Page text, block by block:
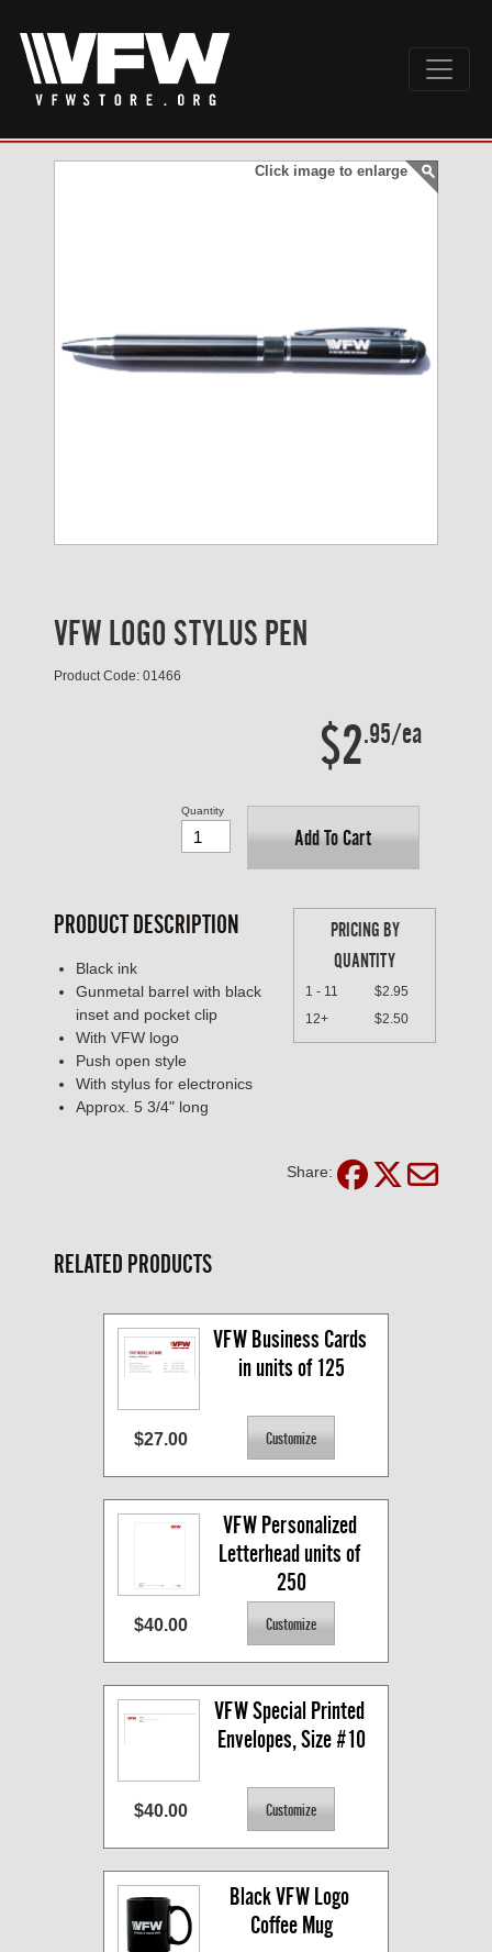
Click image to enlarge
VFW LOGO STYLUS PEN
Product Code: 01466
$2.95/ea
Add To Cart
Quantity
PRICING BY
QUANTITY
1 - 11
$2.95
12+
$2.50
PRODUCT DESCRIPTION
Black ink
Gunmetal barrel with black
inset and pocket clip
With VFW logo
Push open style
With stylus for electronics
Approx. 5 3/4" long
Share:
RELATED PRODUCTS
VFW Business Cards
in units of 125
$27.00
VFW Personalized
Letterhead units of
250
$40.00
VFW Special Printed
Envelopes, Size #10
$40.00
Black VFW Logo
Coffee Mug